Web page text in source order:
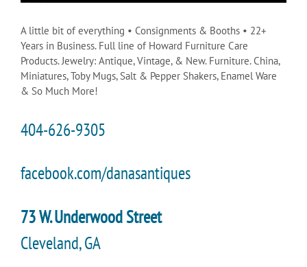
A little bit of everything • Consignments & Booths • 22+
Years in Business. Full line of Howard Furniture Care
Products. Jewelry: Antique, Vintage, & New. Furniture. China,
Miniatures, Toby Mugs, Salt & Pepper Shakers, Enamel Ware
& So Much More!
404-626-9305
facebook.com/danasantiques
73 W. Underwood Street
Cleveland, GA